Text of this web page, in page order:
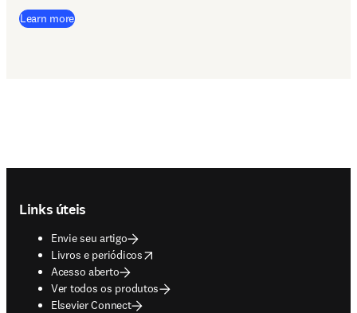
Learn more
Links úteis
Envie seu artigo
Livros e periódicos
opens in new tab/window
Acesso aberto
Ver todos os produtos
Elsevier Connect